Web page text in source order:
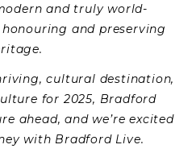
and truly world-
and preserving
cultural destination,
for 2025, Bradford
ahead, and we’re excited
with Bradford Live.